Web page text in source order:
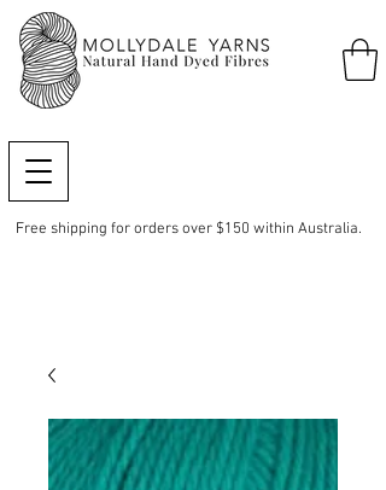
Free shipping for orders over $150 within Australia.